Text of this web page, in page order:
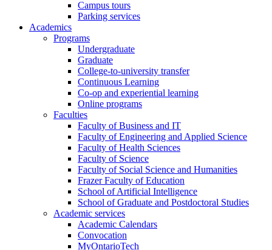
Campus tours
Parking services
Academics
Programs
Undergraduate
Graduate
College-to-university transfer
Continuous Learning
Co-op and experiential learning
Online programs
Faculties
Faculty of Business and IT
Faculty of Engineering and Applied Science
Faculty of Health Sciences
Faculty of Science
Faculty of Social Science and Humanities
Frazer Faculty of Education
School of Artificial Intelligence
School of Graduate and Postdoctoral Studies
Academic services
Academic Calendars
Convocation
MyOntarioTech